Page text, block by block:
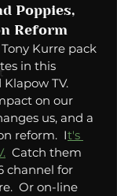
Poppies,
Reform
Kurre pack
in this
TV.
on our
us, and a
reform.  It's
  Catch them
channel for
Or on-line